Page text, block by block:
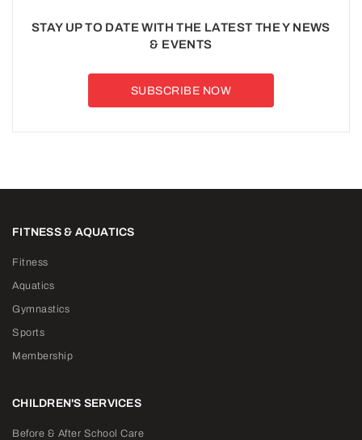
STAY UP TO DATE WITH THE LATEST THE Y NEWS
& EVENTS
SUBSCRIBE NOW
FITNESS & AQUATICS
Fitness
Aquatics
Gymnastics
Sports
Membership
CHILDREN'S SERVICES
Before & After School Care